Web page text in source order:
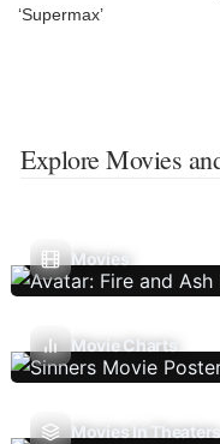
‘Supermax’
Explore Movies
Movies
Movie Charts
Movies In Theaters